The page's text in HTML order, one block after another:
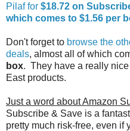
Pilaf for $18.72 on
which comes to $1.56 per
Don't forget to browse the
deals, almost all of which
box. They have a really
East products.
Just a word about Amazon
Subscribe & Save is a
pretty much risk-free, even if